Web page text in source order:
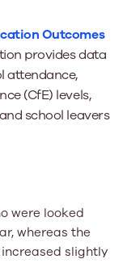
Outcomes
provides data
attendance,
(CfE) levels,
school leavers
were looked
whereas the
slightly